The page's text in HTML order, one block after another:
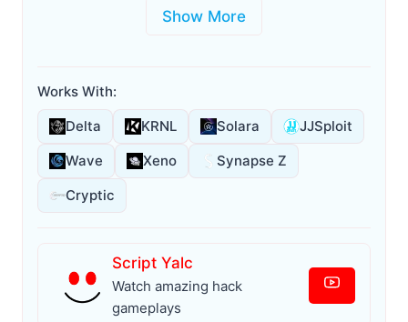
Show More
Works With:
Delta
KRNL Solara
JJSploit
Wave
Xeno
Synapse Z
Cryptic
Script Yalc
Watch amazing hack
gameplays